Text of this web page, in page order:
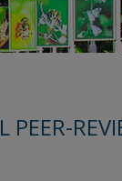
PEER-